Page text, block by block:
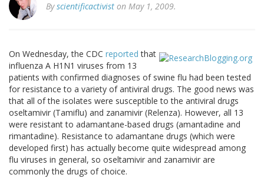
Byscientificactivist on May 1, 2009.
On Wednesday, the CDC reported that
influenza A H1N1 viruses from 13
patients with confirmed diagnoses of swine flu had been tested
for resistance to a variety of antiviral drugs. The good news was
that all of the isolates were susceptible to the antiviral drugs
oseltamivir (Tamiflu) and zanamivir (Relenza). However, all 13
were resistant to adamantane-based drugs (amantadine and
rimantadine). Resistance to adamantane drugs (which were
developed first) has actually become quite widespread among
flu viruses in general, so oseltamivir and zanamivir are
commonly the drugs of choice.